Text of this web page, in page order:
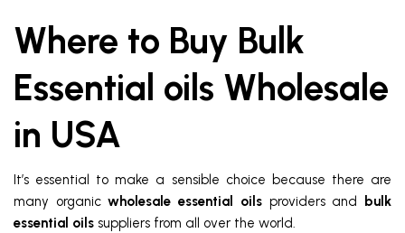
Where to Buy Bulk
Essential oils Wholesale
in USA
It’s essential to make a sensible choice because there are
many organicwholesale essential oils providers and
bulk
essential oils suppliers from all over the world.